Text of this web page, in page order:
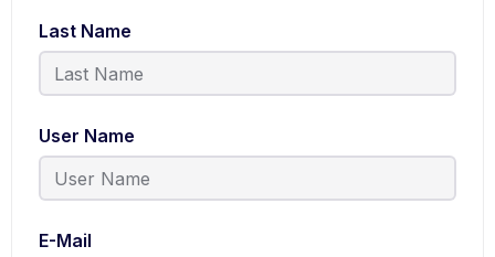
Last Name
User Name
E-Mail